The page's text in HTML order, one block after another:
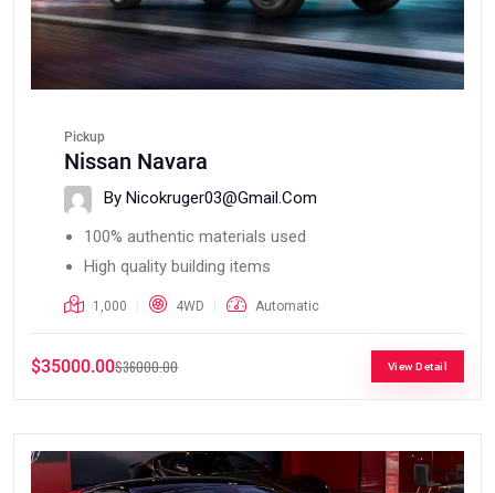
Pickup
Nissan Navara
By Nicokruger03@gmail.com
100% authentic materials used
High quality building items
1,000 4WD Automatic
$35000.00$36000.00 View Detail